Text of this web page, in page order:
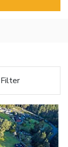
Filter